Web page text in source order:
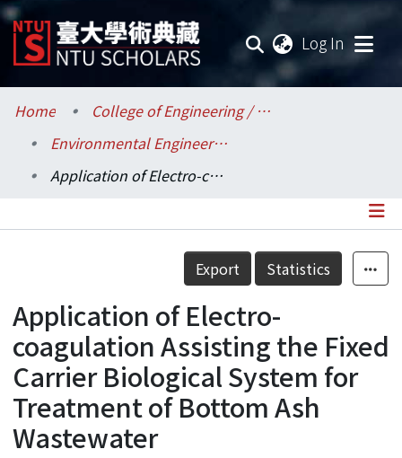
Log In
Communities & Collections
Research Outputs
Statistics
Home
College of Engineering / 工學院
Environmental Engineering / 環境工程學研究所
Application of Electro-coagulation Assisting the Fixed Carrier Biological System for Treatment of Bottom Ash Wastewater
Details
Export Statistics
Application of Electro-
coagulation Assisting the Fixed
Carrier Biological System for
Treatment of Bottom Ash
Wastewater